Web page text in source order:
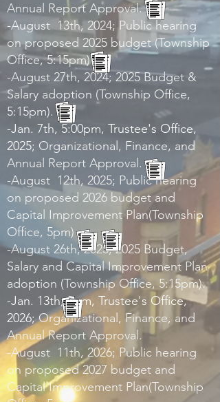
Annual Report Approval.
-August 13th, 2024; Public hearing
on proposed 2025 budget (Township
Office, 5:15pm)
-August 27th, 2024; 2025 Budget &
Salary adoption (Township Office,
5:15pm).
-Jan. 7th, 5:00pm, Trustee's Office,
2025; Organizational, Finance, and
Annual Report Approval.
-August 12th, 2025; Public hearing
on proposed 2026 budget and
Capital Improvement Plan(Township
Office, 5pm)
-August 26th, 2025; 2025 Budget,
Salary and Capital Improvement Plan
adoption (Township Office, 5:15pm).
-Jan. 13th, 5pm, Trustee's Office,
2026;Organizational, Finance, and
Annual Report Approval.
-August 11th, 2026; Public hearing
on proposed 2027 budget and
Capital Improvement Plan(Township